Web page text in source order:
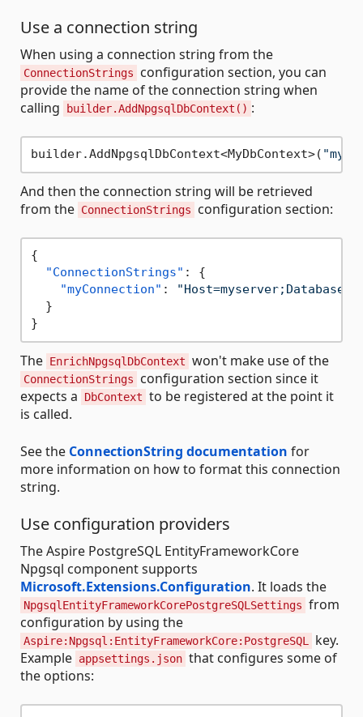
Use a connection string
When using a connection string from the
ConnectionStrings
configuration section, you can
provide the name of the connection string when
calling
builder.AddNpgsqlDbContext() :
builder.AddNpgsqlDbContext<MyDbContext>(
And then the connection string will be retrieved
from the ConnectionStrings configuration section:
{
"ConnectionStrings" :
{
"myConnection" :
}
}
The EnrichNpgsqlDbContext won't make use of the
ConnectionStrings
configuration section since it
expects a
DbContext to be registered at the point it
is called.
See the ConnectionString documentation for
more information on how to format this connection
string.
Use configuration providers
The Aspire PostgreSQL EntityFrameworkCore
Npgsql component supports
Microsoft.Extensions.Configuration. It loads the
NpgsqlEntityFrameworkCorePostgreSQLSettings from
configuration by using the
Aspire:Npgsql:EntityFrameworkCore:PostgreSQL
key.
Example appsettings.json that configures some of
the options: